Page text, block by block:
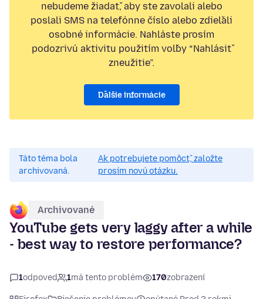
nebudeme žiadať, aby ste zavolali alebo
poslali SMS na telefónne číslo alebo zdieľali
osobné informácie. Nahláste prosím
podozrivú aktivitu použitím voľby “Nahlásiť
zneužitie”.
Ďalšie informácie
Táto téma bola
archivovaná.
Ak potrebujete pomôcť, založte
prosím novú otázku.
Archivované
YouTube gets very laggy after a while
- best way to restore performance?
1odpoveď 1má tento problém 170zobrazení